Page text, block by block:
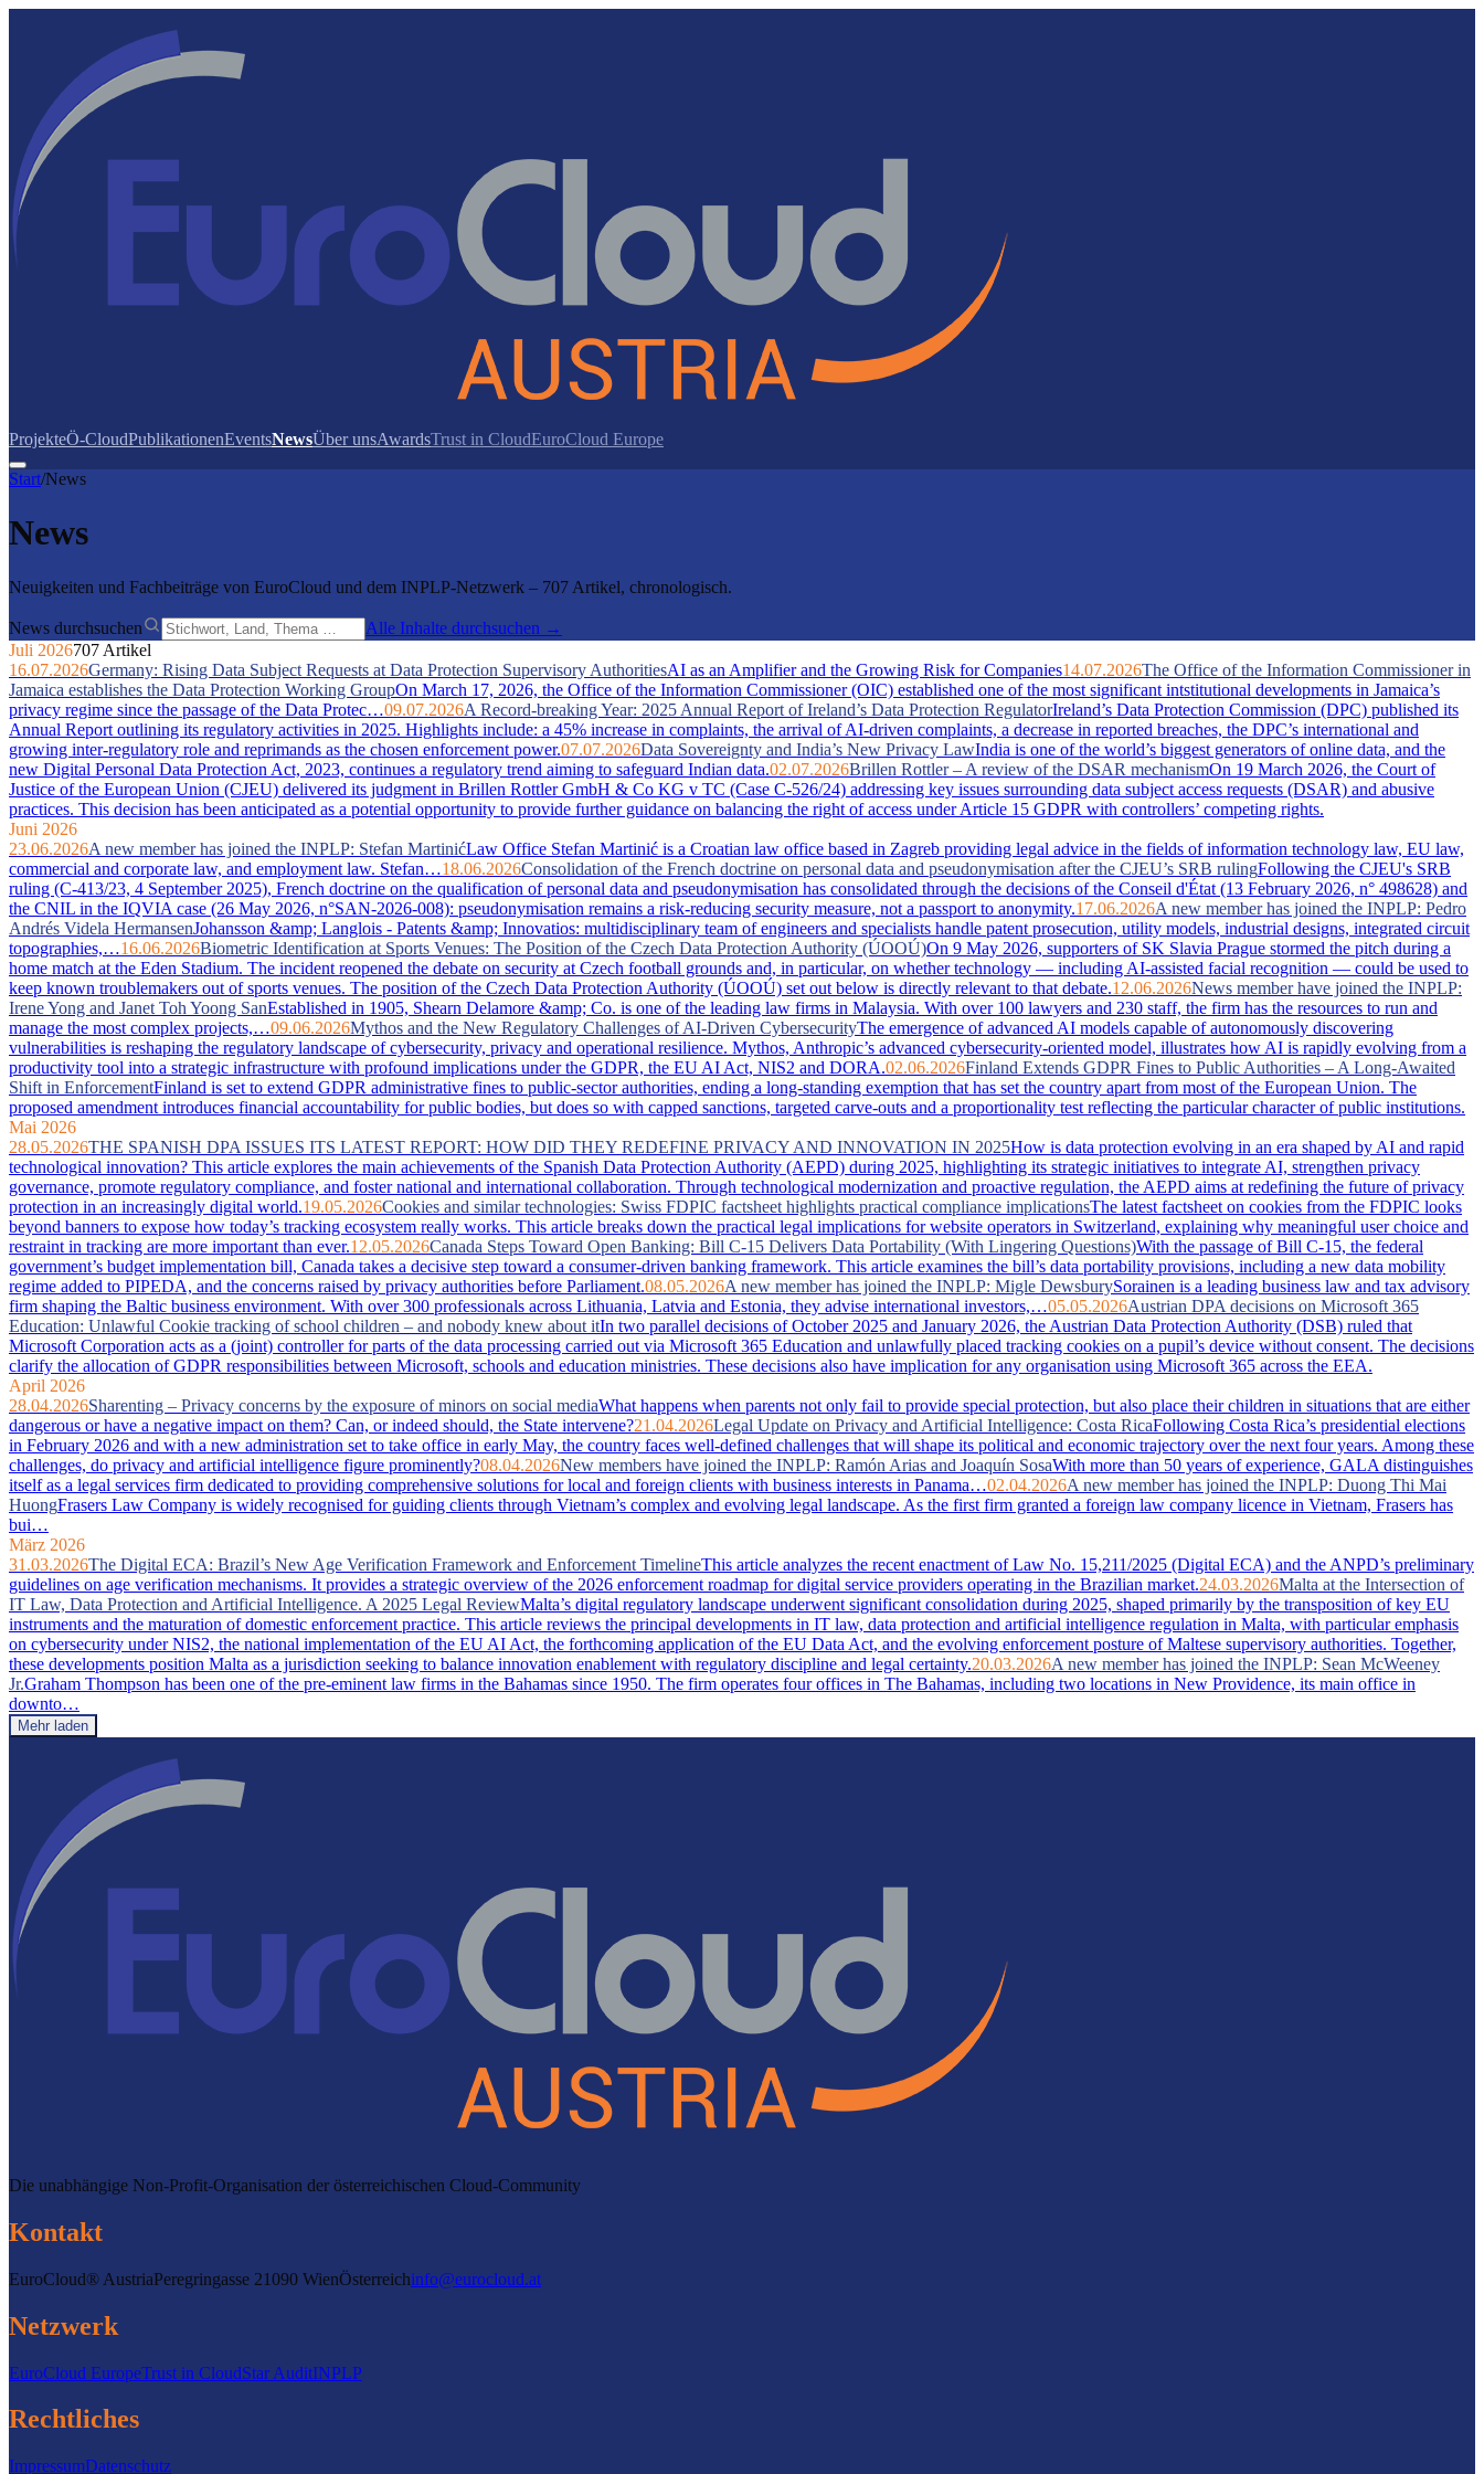
ProjekteÖ-CloudPublikationenEventsNewsÜber unsAwardsTrust in CloudEuroCloud Europe
Start/News
News
Neuigkeiten und Fachbeiträge von EuroCloud und dem INPLP-Netzwerk – 707 Artikel, chronologisch.
News durchsuchen
Alle Inhalte durchsuchen →
Juli 2026707 Artikel
16.07.2026Germany: Rising Data Subject Requests at Data Protection Supervisory AuthoritiesAI as an Amplifier and the Growing Risk for Companies14.07.2026The Office of the Information Commissioner in
Jamaica establishes the Data Protection Working GroupOn March 17, 2026, the Office of the Information Commissioner (OIC) established one of the most significant intstitutional developments in Jamaica’s
privacy regime since the passage of the Data Protec…09.07.2026A Record-breaking Year: 2025 Annual Report of Ireland’s Data Protection RegulatorIreland’s Data Protection Commission (DPC) published its
Annual Report outlining its regulatory activities in 2025. Highlights include: a 45% increase in complaints, the arrival of AI-driven complaints, a decrease in reported breaches, the DPC’s international and
growing inter-regulatory role and reprimands as the chosen enforcement power.07.07.2026Data Sovereignty and India’s New Privacy LawIndia is one of the world’s biggest generators of online data, and the
new Digital Personal Data Protection Act, 2023, continues a regulatory trend aiming to safeguard Indian data.02.07.2026Brillen Rottler – A review of the DSAR mechanismOn 19 March 2026, the Court of
Justice of the European Union (CJEU) delivered its judgment in Brillen Rottler GmbH & Co KG v TC (Case C-526/24) addressing key issues surrounding data subject access requests (DSAR) and abusive
practices. This decision has been anticipated as a potential opportunity to provide further guidance on balancing the right of access under Article 15 GDPR with controllers’ competing rights.
Juni 2026
23.06.2026A new member has joined the INPLP: Stefan MartinićLaw Office Stefan Martinić is a Croatian law office based in Zagreb providing legal advice in the fields of information technology law, EU law,
commercial and corporate law, and employment law. Stefan…18.06.2026Consolidation of the French doctrine on personal data and pseudonymisation after the CJEU’s SRB rulingFollowing the CJEU's SRB
ruling (C-413/23, 4 September 2025), French doctrine on the qualification of personal data and pseudonymisation has consolidated through the decisions of the Conseil d'État (13 February 2026, n° 498628) and
the CNIL in the IQVIA case (26 May 2026, n°SAN-2026-008): pseudonymisation remains a risk-reducing security measure, not a passport to anonymity.17.06.2026A new member has joined the INPLP: Pedro
Andrés Videla HermansenJohansson &amp; Langlois - Patents &amp; Innovatios: multidisciplinary team of engineers and specialists handle patent prosecution, utility models, industrial designs, integrated circuit
topographies,…16.06.2026Biometric Identification at Sports Venues: The Position of the Czech Data Protection Authority (ÚOOÚ)On 9 May 2026, supporters of SK Slavia Prague stormed the pitch during a
home match at the Eden Stadium. The incident reopened the debate on security at Czech football grounds and, in particular, on whether technology — including AI-assisted facial recognition — could be used to
keep known troublemakers out of sports venues. The position of the Czech Data Protection Authority (ÚOOÚ) set out below is directly relevant to that debate.12.06.2026News member have joined the INPLP:
Irene Yong and Janet Toh Yoong SanEstablished in 1905, Shearn Delamore &amp; Co. is one of the leading law firms in Malaysia. With over 100 lawyers and 230 staff, the firm has the resources to run and
manage the most complex projects,…09.06.2026Mythos and the New Regulatory Challenges of AI-Driven CybersecurityThe emergence of advanced AI models capable of autonomously discovering
vulnerabilities is reshaping the regulatory landscape of cybersecurity, privacy and operational resilience. Mythos, Anthropic’s advanced cybersecurity-oriented model, illustrates how AI is rapidly evolving from a
productivity tool into a strategic infrastructure with profound implications under the GDPR, the EU AI Act, NIS2 and DORA.02.06.2026Finland Extends GDPR Fines to Public Authorities – A Long-Awaited
Shift in EnforcementFinland is set to extend GDPR administrative fines to public-sector authorities, ending a long-standing exemption that has set the country apart from most of the European Union. The
proposed amendment introduces financial accountability for public bodies, but does so with capped sanctions, targeted carve-outs and a proportionality test reflecting the particular character of public institutions.
Mai 2026
28.05.2026THE SPANISH DPA ISSUES ITS LATEST REPORT: HOW DID THEY REDEFINE PRIVACY AND INNOVATION IN 2025How is data protection evolving in an era shaped by AI and rapid
technological innovation? This article explores the main achievements of the Spanish Data Protection Authority (AEPD) during 2025, highlighting its strategic initiatives to integrate AI, strengthen privacy
governance, promote regulatory compliance, and foster national and international collaboration. Through technological modernization and proactive regulation, the AEPD aims at redefining the future of privacy
protection in an increasingly digital world.19.05.2026Cookies and similar technologies: Swiss FDPIC factsheet highlights practical compliance implicationsThe latest factsheet on cookies from the FDPIC looks
beyond banners to expose how today’s tracking ecosystem really works. This article breaks down the practical legal implications for website operators in Switzerland, explaining why meaningful user choice and
restraint in tracking are more important than ever.12.05.2026Canada Steps Toward Open Banking: Bill C-15 Delivers Data Portability (With Lingering Questions)With the passage of Bill C-15, the federal
government’s budget implementation bill, Canada takes a decisive step toward a consumer-driven banking framework. This article examines the bill’s data portability provisions, including a new data mobility
regime added to PIPEDA, and the concerns raised by privacy authorities before Parliament.08.05.2026A new member has joined the INPLP: Migle DewsburySorainen is a leading business law and tax advisory
firm shaping the Baltic business environment. With over 300 professionals across Lithuania, Latvia and Estonia, they advise international investors,…05.05.2026Austrian DPA decisions on Microsoft 365
Education: Unlawful Cookie tracking of school children – and nobody knew about itIn two parallel decisions of October 2025 and January 2026, the Austrian Data Protection Authority (DSB) ruled that
Microsoft Corporation acts as a (joint) controller for parts of the data processing carried out via Microsoft 365 Education and unlawfully placed tracking cookies on a pupil’s device without consent. The decisions
clarify the allocation of GDPR responsibilities between Microsoft, schools and education ministries. These decisions also have implication for any organisation using Microsoft 365 across the EEA.
April 2026
28.04.2026Sharenting – Privacy concerns by the exposure of minors on social mediaWhat happens when parents not only fail to provide special protection, but also place their children in situations that are either
dangerous or have a negative impact on them? Can, or indeed should, the State intervene?21.04.2026Legal Update on Privacy and Artificial Intelligence: Costa RicaFollowing Costa Rica’s presidential elections
in February 2026 and with a new administration set to take office in early May, the country faces well‑defined challenges that will shape its political and economic trajectory over the next four years. Among these
challenges, do privacy and artificial intelligence figure prominently?08.04.2026New members have joined the INPLP: Ramón Arias and Joaquín SosaWith more than 50 years of experience, GALA distinguishes
itself as a legal services firm dedicated to providing comprehensive solutions for local and foreign clients with business interests in Panama…02.04.2026A new member has joined the INPLP: Duong Thi Mai
HuongFrasers Law Company is widely recognised for guiding clients through Vietnam’s complex and evolving legal landscape. As the first firm granted a foreign law company licence in Vietnam, Frasers has
bui…
März 2026
31.03.2026The Digital ECA: Brazil’s New Age Verification Framework and Enforcement TimelineThis article analyzes the recent enactment of Law No. 15,211/2025 (Digital ECA) and the ANPD’s preliminary
guidelines on age verification mechanisms. It provides a strategic overview of the 2026 enforcement roadmap for digital service providers operating in the Brazilian market.24.03.2026Malta at the Intersection of
IT Law, Data Protection and Artificial Intelligence. A 2025 Legal ReviewMalta’s digital regulatory landscape underwent significant consolidation during 2025, shaped primarily by the transposition of key EU
instruments and the maturation of domestic enforcement practice. This article reviews the principal developments in IT law, data protection and artificial intelligence regulation in Malta, with particular emphasis
on cybersecurity under NIS2, the national implementation of the EU AI Act, the forthcoming application of the EU Data Act, and the evolving enforcement posture of Maltese supervisory authorities. Together,
these developments position Malta as a jurisdiction seeking to balance innovation enablement with regulatory discipline and legal certainty.20.03.2026A new member has joined the INPLP: Sean McWeeney
Jr.Graham Thompson has been one of the pre-eminent law firms in the Bahamas since 1950. The firm operates four offices in The Bahamas, including two locations in New Providence, its main office in
downto…
Mehr laden
Die unabhängige Non-Profit-Organisation der österreichischen Cloud-Community
Kontakt
EuroCloud® AustriaPeregringasse 21090 WienÖsterreichinfo@eurocloud.at
Netzwerk
EuroCloud EuropeTrust in CloudStar AuditINPLP
Rechtliches
ImpressumDatenschutz